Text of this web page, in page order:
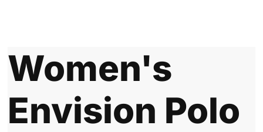
Women's
Envision Polo